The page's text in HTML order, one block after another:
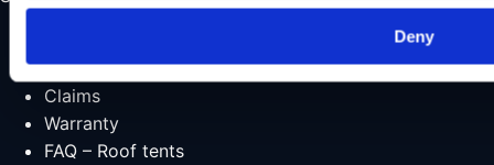
Deny
Returns
Claims
Warranty
FAQ – Roof tents